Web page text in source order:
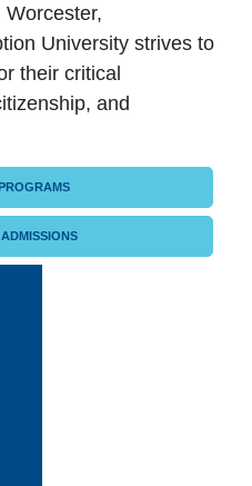
Worcester,
University strives to
their critical
and